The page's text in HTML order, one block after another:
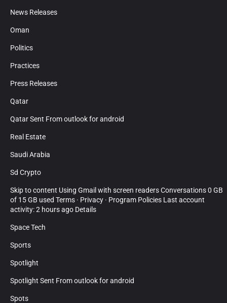
News Releases
Oman
Politics
Practices
Press Releases
Qatar
Qatar Sent From outlook for android
Real Estate
Saudi Arabia
Sd Crypto
Skip to content Using Gmail with screen readers Conversations 0 GB
of 15 GB used Terms · Privacy · Program Policies Last account
activity: 2 hours ago Details
Space Tech
Sports
Spotlight
Spotlight Sent From outlook for android
Spots